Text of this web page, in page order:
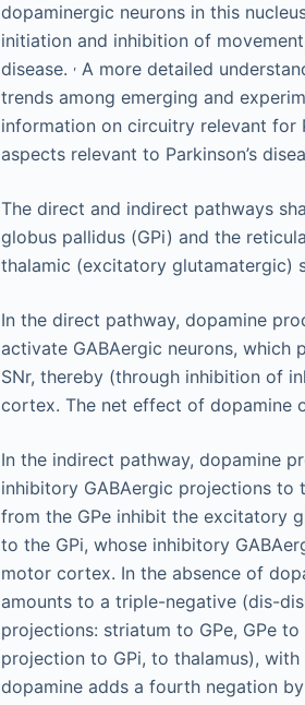
dopaminergic neurons in this
initiation and inhibition of
disease. , A more detailed
trends among emerging and
information on circuitry relevant for
aspects relevant to Parkinson’s
The direct and indirect pathways
globus pallidus (GPi) and the
thalamic (excitatory glutamatergic)
In the direct pathway, dopamine
activate GABAergic neurons,
SNr, thereby (through inhibition of
cortex. The net effect of dopamine
In the indirect pathway, dopamine
inhibitory GABAergic projections to
from the GPe inhibit the excitatory
to the GPi, whose inhibitory
motor cortex. In the absence of
amounts to a triple-negative (dis-
projections: striatum to GPe, GPe
projection to GPi, to thalamus),
dopamine adds a fourth negation